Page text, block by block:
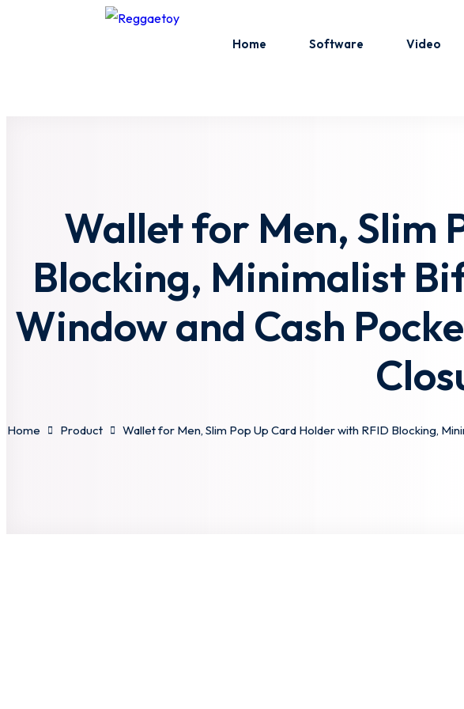
Home Software Video
Wallet for Men, Slim
Blocking, Minimalist
Window and Cash
Home Product Wallet for Men, Slim Pop Up Card Holder with RFID Blocking,